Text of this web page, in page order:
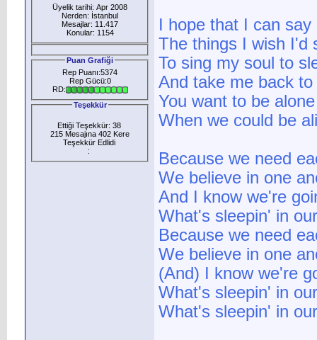
Üyelik tarihi: Apr 2008
Nerden: İstanbul
Mesajlar: 11.417
Konular: 1154
Puan Grafiği
Rep Puanı:5374
Rep Gücü:0
RD:
Teşekkür
Ettiği Teşekkür: 38
215 Mesajına 402 Kere
Teşekkür Edlidi
:
I hope that I can say
The things I wish I'd
To sing my soul to
And take me back to
You want to be alone
When we could be
Because we need
We believe in one
And I know we're
What's sleepin' in
Because we need
We believe in one
(And) I know we're
What's sleepin' in
What's sleepin' in